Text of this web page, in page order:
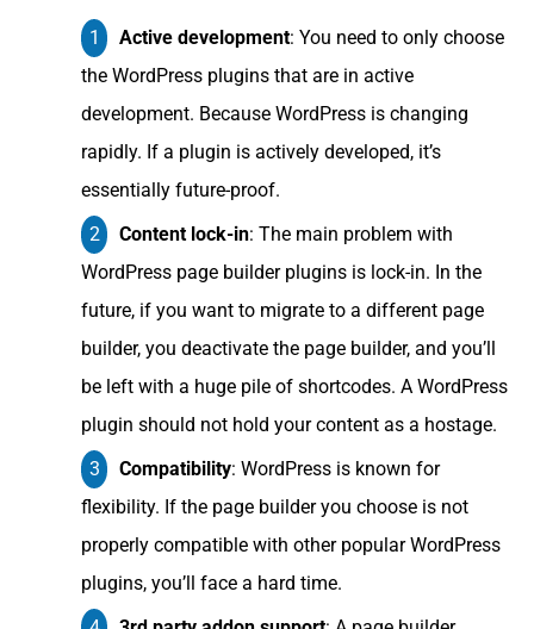
Active development: You need to only choose
the WordPress plugins that are in active
development. Because WordPress is changing
rapidly. If a plugin is actively developed, it’s
essentially future-proof.
Content lock-in: The main problem with
WordPress page builder plugins is lock-in. In the
future, if you want to migrate to a different page
builder, you deactivate the page builder, and you’ll
be left with a huge pile of shortcodes. A WordPress
plugin should not hold your content as a hostage.
Compatibility: WordPress is known for
flexibility. If the page builder you choose is not
properly compatible with other popular WordPress
plugins, you’ll face a hard time.